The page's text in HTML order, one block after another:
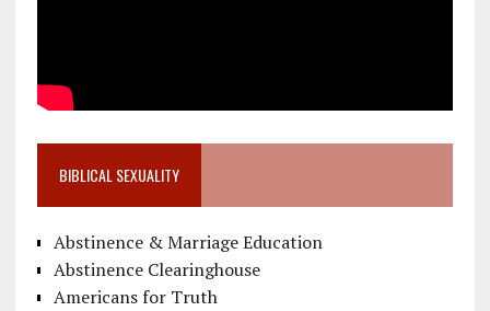
BIBLICAL SEXUALITY
Abstinence & Marriage Education
Abstinence Clearinghouse
Americans for Truth